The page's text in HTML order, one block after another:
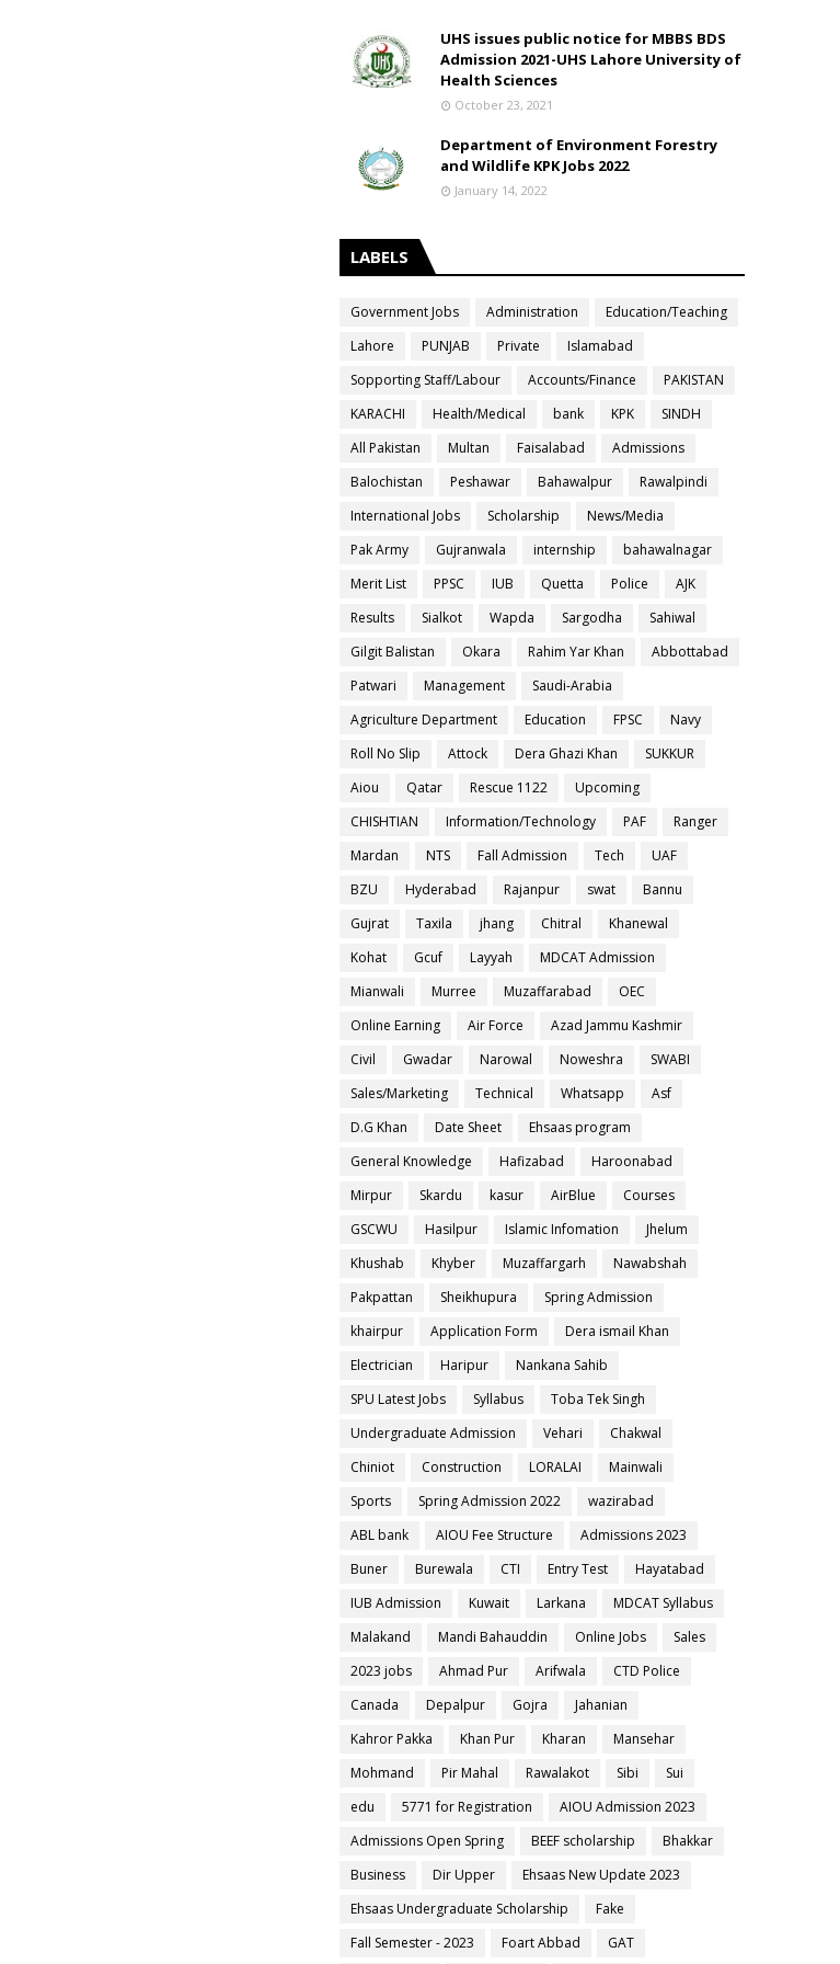
UHS issues public notice for MBBS BDS
Admission 2021-UHS Lahore University of
Health Sciences
October 23, 2021
Department of Environment Forestry
and Wildlife KPK Jobs 2022
January 14, 2022
LABELS
Government Jobs Administration
Education/Teaching
Lahore
PUNJAB Private
Islamabad
Sopporting Staff/Labour
Accounts/Finance
PAKISTAN
KARACHI
Health/Medical bank KPK
SINDH
All Pakistan
Multan Faisalabad
Admissions
Balochistan
Peshawar Bahawalpur
Rawalpindi
International Jobs
Scholarship
News/Media
Pak Army
Gujranwala internship
bahawalnagar
Merit List
PPSC IUB Quetta Police
AJK
Results
Sialkot Wapda Sargodha
Sahiwal
Gilgit Balistan
Okara Rahim Yar Khan
Abbottabad
Patwari
Management
Saudi-Arabia
Agriculture Department
Education FPSC
Navy
Roll No Slip
Attock Dera Ghazi Khan
SUKKUR
Aiou
Qatar Rescue 1122
Upcoming
CHISHTIAN
Information/Technology PAF
Ranger
Mardan
NTS Fall Admission Tech
UAF
BZU
Hyderabad Rajanpur swat
Bannu
Gujrat
Taxila jhang Chitral
Khanewal
Kohat
Gcuf Layyah
MDCAT Admission
Mianwali
Murree Muzaffarabad
OEC
Online Earning
Air Force
Azad Jammu Kashmir
Civil
Gwadar Narowal Noweshra
SWABI
Sales/Marketing
Technical Whatsapp
Asf
D.G Khan
Date Sheet
Ehsaas program
General Knowledge
Hafizabad
Haroonabad
Mirpur
Skardu kasur AirBlue
Courses
GSCWU
Hasilpur Islamic Infomation
Jhelum
Khushab
Khyber Muzaffargarh
Nawabshah
Pakpattan
Sheikhupura
Spring Admission
khairpur
Application Form
Dera ismail Khan
Electrician
Haripur
Nankana Sahib
SPU Latest Jobs
Syllabus
Toba Tek Singh
Undergraduate Admission
Vehari
Chakwal
Chiniot
Construction LORALAI
Mainwali
Sports
Spring Admission 2022
wazirabad
ABL bank
AIOU Fee Structure
Admissions 2023
Buner
Burewala CTI Entry Test
Hayatabad
IUB Admission
Kuwait Larkana
MDCAT Syllabus
Malakand
Mandi Bahauddin Online Jobs
Sales
2023 jobs
Ahmad Pur Arifwala
CTD Police
Canada
Depalpur Gojra
Jahanian
Kahror Pakka
Khan Pur Kharan
Mansehar
Mohmand
Pir Mahal Rawalakot Sibi
Sui
edu
5771 for Registration
AIOU Admission 2023
Admissions Open Spring
BEEF scholarship
Bhakkar
Business
Dir Upper
Ehsaas New Update 2023
Ehsaas Undergraduate Scholarship
Fake
Fall Semester - 2023
Foart Abbad GAT